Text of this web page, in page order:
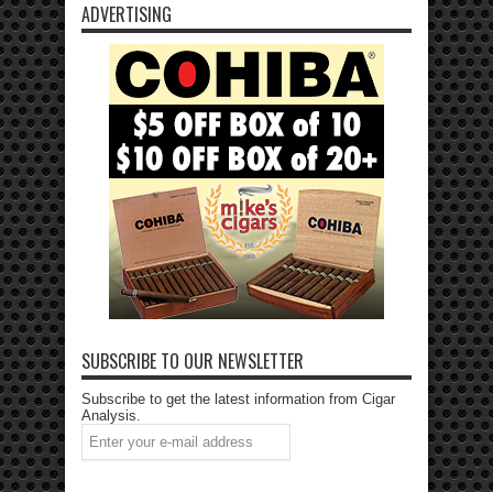
ADVERTISING
SUBSCRIBE TO OUR NEWSLETTER
Subscribe to get the latest information from Cigar
Analysis.